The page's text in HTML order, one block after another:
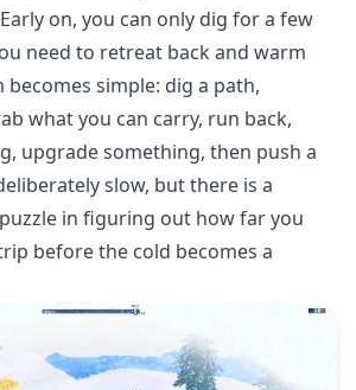
on, you can only dig for a few
need to retreat back and warm
becomes simple: dig a path,
what you can carry, run back,
upgrade something, then push a
slow, but there is a
in figuring out how far you
before the cold becomes a